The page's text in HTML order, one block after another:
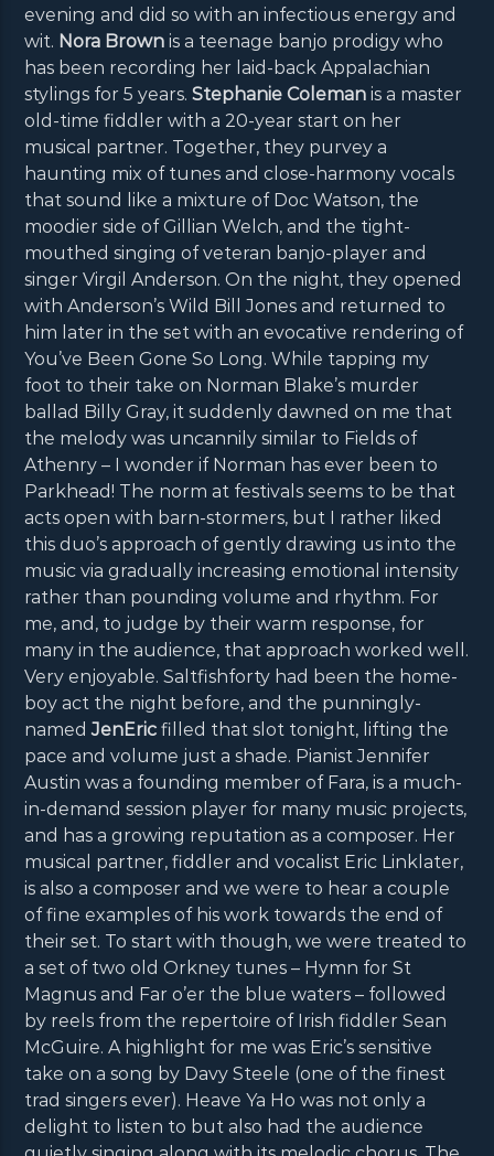
evening and did so with an infectious energy and
wit. Nora Brown is a teenage banjo prodigy who
has been recording her laid-back Appalachian
stylings for 5 years.Stephanie Coleman is a master
old-time fiddler with a 20-year start on her
musical partner. Together, they purvey a
haunting mix of tunes and close-harmony vocals
that sound like a mixture of Doc Watson, the
moodier side of Gillian Welch, and the tight-
mouthed singing of veteran banjo-player and
singer Virgil Anderson. On the night, they opened
with Anderson’s Wild Bill Jones and returned to
him later in the set with an evocative rendering of
You’ve Been Gone So Long. While tapping my
foot to their take on Norman Blake’s murder
ballad Billy Gray, it suddenly dawned on me that
the melody was uncannily similar to Fields of
Athenry – I wonder if Norman has ever been to
Parkhead! The norm at festivals seems to be that
acts open with barn-stormers, but I rather liked
this duo’s approach of gently drawing us into the
music via gradually increasing emotional intensity
rather than pounding volume and rhythm. For
me, and, to judge by their warm response, for
many in the audience, that approach worked well.
Very enjoyable. Saltfishforty had been the home-
boy act the night before, and the punningly-
namedJenEric filled that slot tonight, lifting the
pace and volume just a shade. Pianist Jennifer
Austin was a founding member of Fara, is a much-
in-demand session player for many music projects,
and has a growing reputation as a composer. Her
musical partner, fiddler and vocalist Eric Linklater,
is also a composer and we were to hear a couple
of fine examples of his work towards the end of
their set. To start with though, we were treated to
a set of two old Orkney tunes – Hymn for St
Magnus and Far o’er the blue waters – followed
by reels from the repertoire of Irish fiddler Sean
McGuire. A highlight for me was Eric’s sensitive
take on a song by Davy Steele (one of the finest
trad singers ever). Heave Ya Ho was not only a
delight to listen to but also had the audience